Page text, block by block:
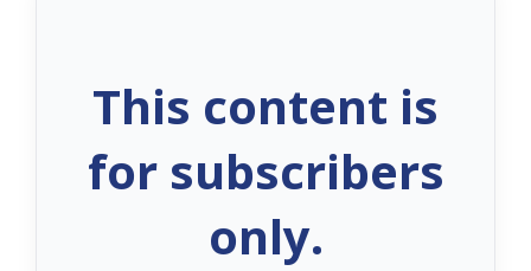
This content is
for subscribers
only.